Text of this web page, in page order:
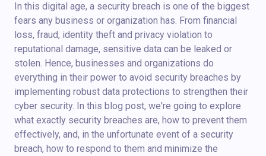
In this digital age, a security breach is one of the biggest
fears any business or organization has. From financial
loss, fraud, identity theft and privacy violation to
reputational damage, sensitive data can be leaked or
stolen. Hence, businesses and organizations do
everything in their power to avoid security breaches by
implementing robust data protections to strengthen their
cyber security. In this blog post, we're going to explore
what exactly security breaches are, how to prevent them
effectively, and, in the unfortunate event of a security
breach, how to respond to them and minimize the